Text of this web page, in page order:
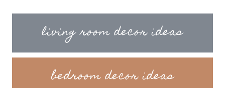
living room decor ideas
bedroom decor ideas